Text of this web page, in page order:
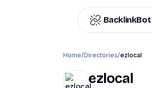
BacklinkBot
Home/Directories/ezlocal
ezlocal